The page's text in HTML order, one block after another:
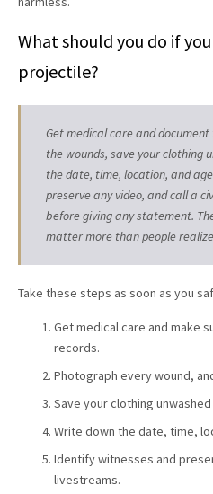
What should you do if
projectile?
Get medical care and
the wounds, save your clothing
the date, time, location, and
preserve any video, and call a
before giving any statement.
matter more than people
Take these steps as soon as you
Get medical care and make
records.
Photograph every wound,
Save your clothing unwashed
Write down the date, time,
Identify witnesses and
livestreams.